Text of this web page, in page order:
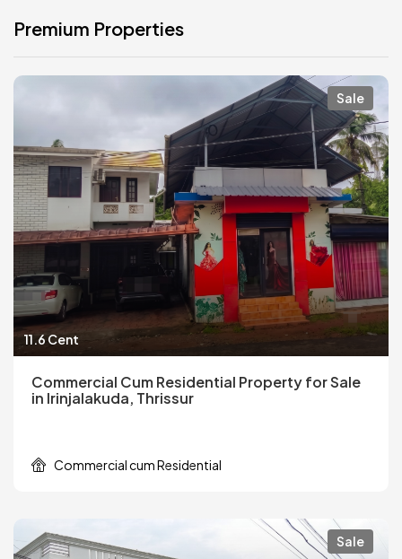
Premium Properties
Sale
11.6 Cent
Commercial Cum Residential Property for Sale
in Irinjalakuda, Thrissur
Commercial cum Residential
Sale